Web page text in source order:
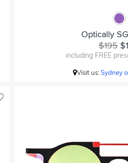
Optically
$195
including FREE
Visit us:Sydney